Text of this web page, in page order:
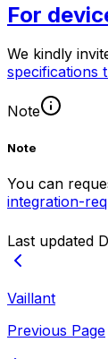
For
We kindly
specifications
Note
Note
You can
integration-
Last updated
Vaillant
Previous Page